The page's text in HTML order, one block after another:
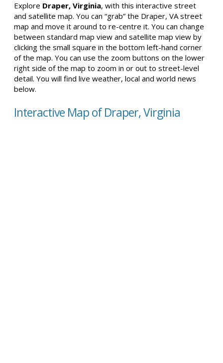
Explore Draper, Virginia, with this interactive street
and satellite map. You can “grab” the Draper, VA street
map and move it around to re-centre it. You can change
between standard map view and satellite map view by
clicking the small square in the bottom left-hand corner
of the map. You can use the zoom buttons on the lower
right side of the map to zoom in or out to street-level
detail. You will find live weather, local and world news
below.
Interactive Map of Draper, Virginia